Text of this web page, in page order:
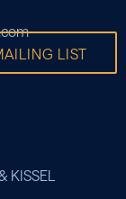
LIST
KISSEL